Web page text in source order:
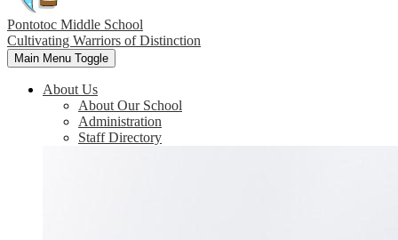
Pontotoc Middle School
Cultivating Warriors of Distinction
Main Menu Toggle
About Us
About Our School
Administration
Staff Directory